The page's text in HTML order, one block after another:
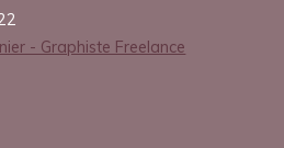
- Graphiste Freelance